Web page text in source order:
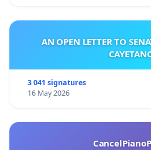
AN OPEN LETTER TO
3 041 signatures
16 May 2026